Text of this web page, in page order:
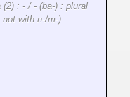
(2) : - / - (ba-) : plural
with n-/m-)